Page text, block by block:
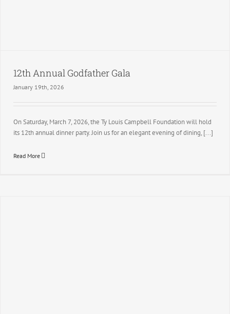
12th Annual Godfather Gala
January 19th, 2026
On Saturday, March 7, 2026, the Ty Louis Campbell Foundation will hold
its 12th annual dinner party. Join us for an elegant evening of dining, [...]
Read More